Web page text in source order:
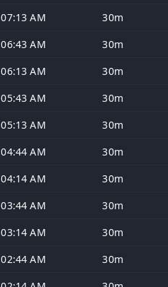
07:13 AM 30m
06:43 AM 30m
06:13 AM 30m
05:43 AM 30m
05:13 AM 30m
04:44 AM 30m
04:14 AM 30m
03:44 AM 30m
03:14 AM 30m
02:44 AM 30m